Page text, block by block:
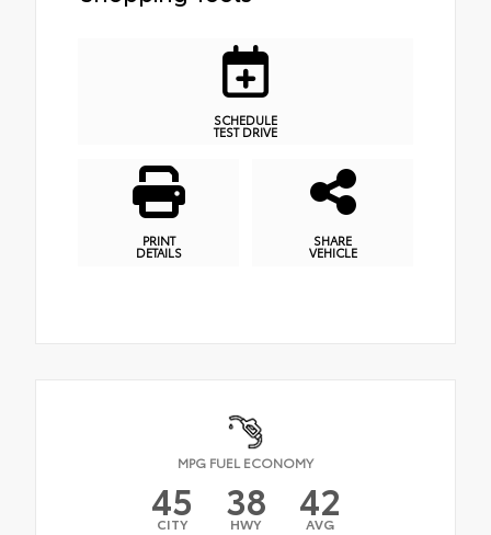
SCHEDULE
TEST DRIVE
PRINT
DETAILS
SHARE
VEHICLE
MPG FUEL ECONOMY
45
CITY 38
HWY 42
AVG